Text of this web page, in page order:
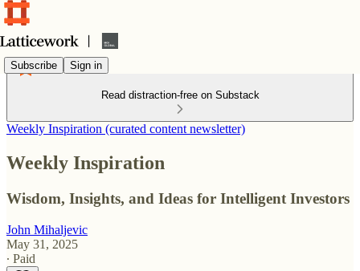
Subscribe Sign in
Read distraction-free on Substack
Weekly Inspiration (curated content newsletter)
Weekly Inspiration
Wisdom, Insights, and Ideas for Intelligent Investors
John Mihaljevic
May 31, 2025
∙ Paid